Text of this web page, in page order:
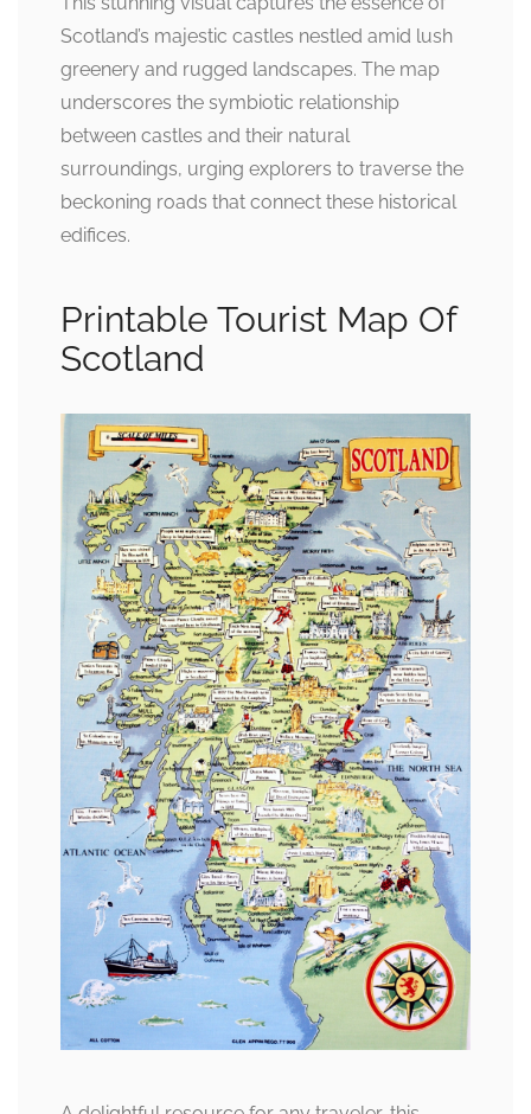
Scotland’s majestic castles nestled amid lush
greenery and rugged landscapes. The map
underscores the symbiotic relationship
between castles and their natural
surroundings, urging explorers to traverse the
beckoning roads that connect these historical
edifices.
Printable Tourist Map Of
Scotland